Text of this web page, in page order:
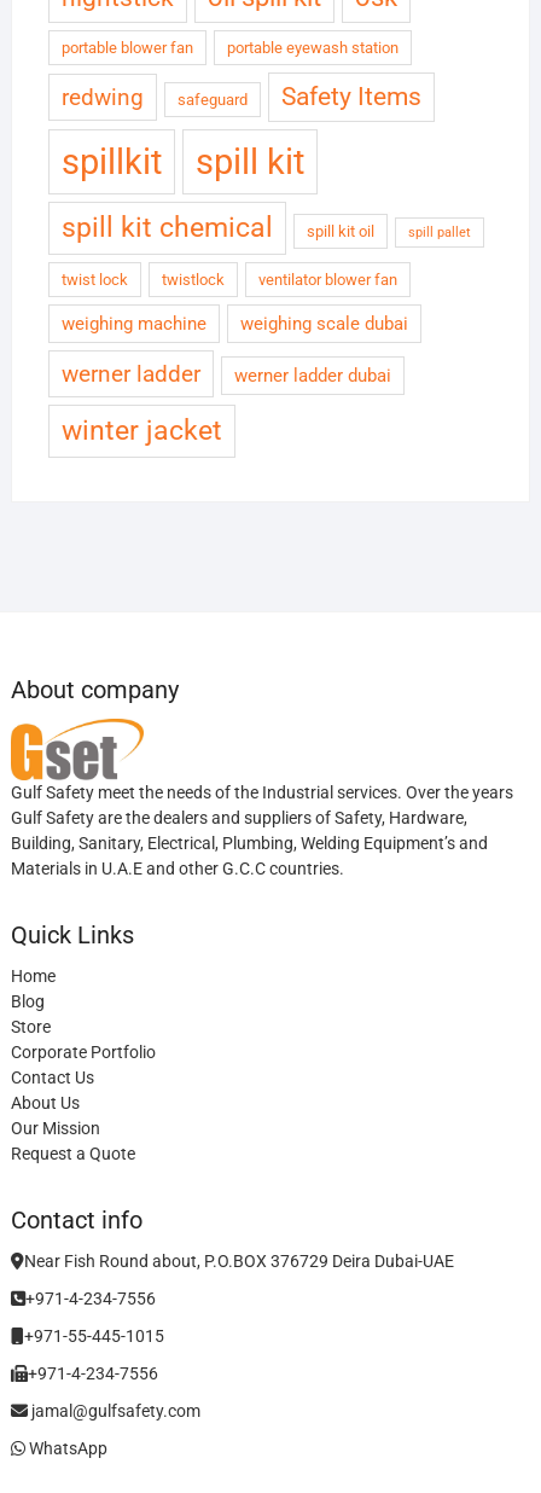
portable blower fan portable eyewash station
redwing safeguard Safety Items
spillkit spill kit
spill kit chemical spill kit oil spill pallet
twist lock twistlock ventilator blower fan
weighing machine weighing scale dubai
werner ladder werner ladder dubai
winter jacket
About company
Gulf Safety meet the needs of the Industrial services. Over the years
Gulf Safety are the dealers and suppliers of Safety, Hardware,
Building, Sanitary, Electrical, Plumbing, Welding Equipment’s and
Materials in U.A.E and other G.C.C countries.
Quick Links
Home
Blog
Store
Corporate Portfolio
Contact Us
About Us
Our Mission
Request a Quote
Contact info
Near Fish Round about, P.O.BOX 376729 Deira Dubai-UAE
+971-4-234-7556
+971-55-445-1015
+971-4-234-7556
jamal@gulfsafety.com
WhatsApp